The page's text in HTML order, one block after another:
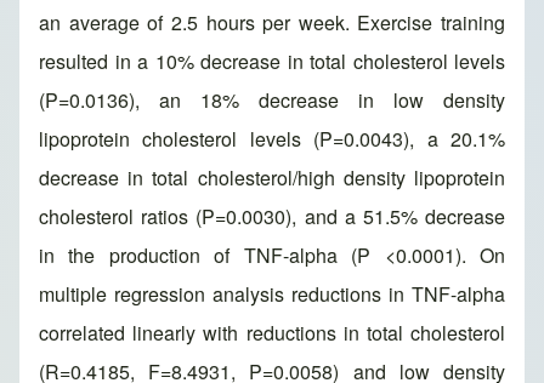
an average of 2.5 hours per week. Exercise training
resulted in a 10% decrease in total cholesterol levels
(P=0.0136), an 18% decrease in low density
lipoprotein cholesterol levels (P=0.0043), a 20.1%
decrease in total cholesterol/high density lipoprotein
cholesterol ratios (P=0.0030), and a 51.5% decrease
in the production of TNF-alpha (P <0.0001). On
multiple regression analysis reductions in TNF-alpha
correlated linearly with reductions in total cholesterol
(R=0.4185, F=8.4931, P=0.0058) and low density